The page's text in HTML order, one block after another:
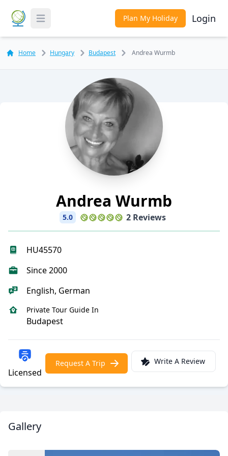
Toggle Menu Plan My Holiday Login
Home Hungary Budapest Andrea Wurmb
Andrea Wurmb
5.0 2 Reviews
HU45570
Since 2000
English, German
Private Tour Guide In
Budapest
Licensed
Request A Trip Write A Review
Gallery